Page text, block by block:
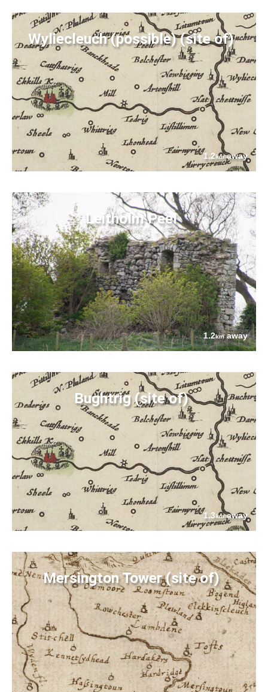
Wyliecleuch (possible) (site of)
1.2kmaway
Leitholm Peel
1.2kmaway
Bughtrig (site of)
1.3kmaway
Mersington Tower (site of)